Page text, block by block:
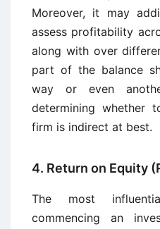
Moreover, it may
assess profitability
along with over
part of the balance
way or even
determining whether
firm is indirect at best.
4. Return on Equity
The most
commencing an